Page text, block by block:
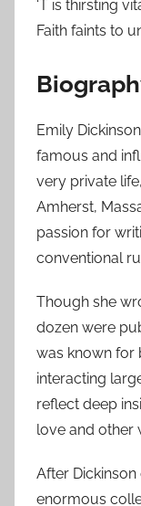
‘T is thirsting
Faith faints to
Emily
famous and
very private
Amherst,
passion for
conventional
Though she
dozen were
was known for
interacting
reflect deep
love and other
After
enormous